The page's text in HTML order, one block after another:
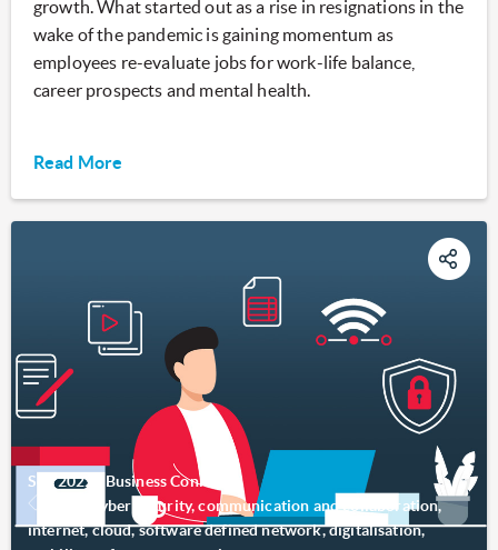
growth. What started out as a rise in resignations in the
wake of the pandemic is gaining momentum as
employees re-evaluate jobs for work-life balance,
career prospects and mental health.
Read More
Sep 2022
Business Connect
SMB, cyber security, communication and collaboration,
internet, cloud, software defined network, digitalisation,